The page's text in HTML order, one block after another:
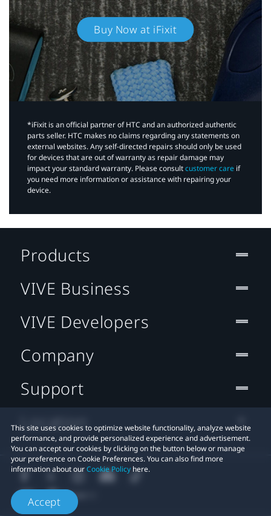
Buy Now at iFixit
*iFixit is an official partner of HTC and an authorized authentic
parts seller. HTC makes no claims regarding any statements on
external websites. Any self-directed repairs should only be used
for devices that are out of warranty as repair damage may
impact your standard warranty. Please consultcustomer care if
you need more information or assistance with repairing your
device.
This site uses cookies to optimize website functionality, analyze website
performance, and provide personalized experience and advertisement.
You can accept our cookies by clicking on the button below or manage
your preference on Cookie Preferences. You can also find more
information about ourCookie Policy here.
Accept
Products
VIVE Business
VIVE Developers
Company
Support
Location